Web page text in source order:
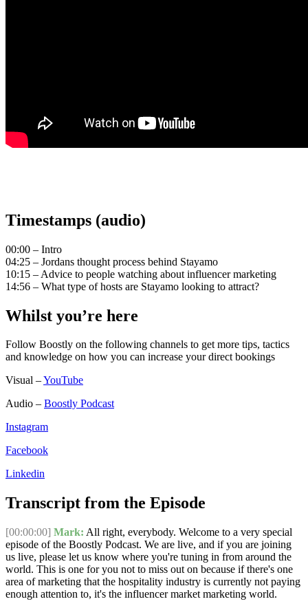
Timestamps (audio)
00:00 – Intro
04:25 – Jordans thought process behind Stayamo
10:15 – Advice to people watching about influencer marketing
14:56 – What type of hosts are Stayamo looking to attract?
Whilst you’re here
Follow Boostly on the following channels to get more tips, tactics
and knowledge on how you can increase your direct bookings
Visual –YouTube
Audio – Boostly Podcast
Instagram
Facebook
Linkedin
Transcript from the Episode
[00:00:00] Mark: All right, everybody. Welcome to a very special
episode of the Boostly Podcast. We are live, and if you are joining
us live, please let us know where you're tuning in from around the
world. This is one for you not to miss out on because if there's one
area of marketing that the hospitality industry is currently not paying
enough attention to, it's the influencer market marketing world.